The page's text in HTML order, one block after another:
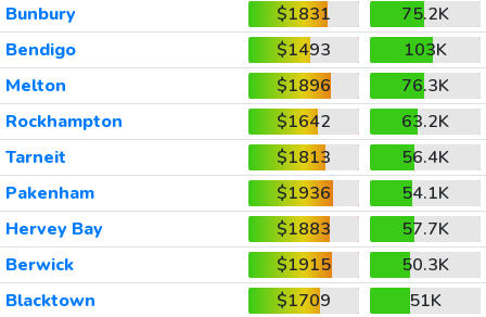
Bunbury
$1831
75.2K
Bendigo
$1493
103K
Melton
$1896
76.3K
Rockhampton
$1642
63.2K
Tarneit
$1813
56.4K
Pakenham
$1936
54.1K
Hervey Bay
$1883
57.7K
Berwick
$1915
50.3K
Blacktown
$1709
51K